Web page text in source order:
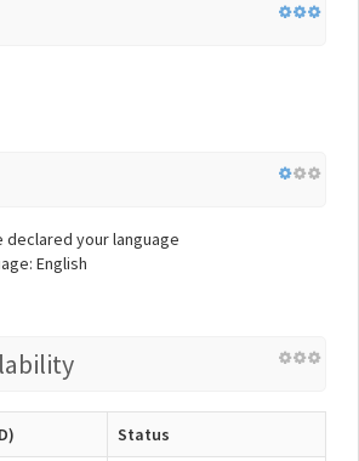
declared your language
English
Status